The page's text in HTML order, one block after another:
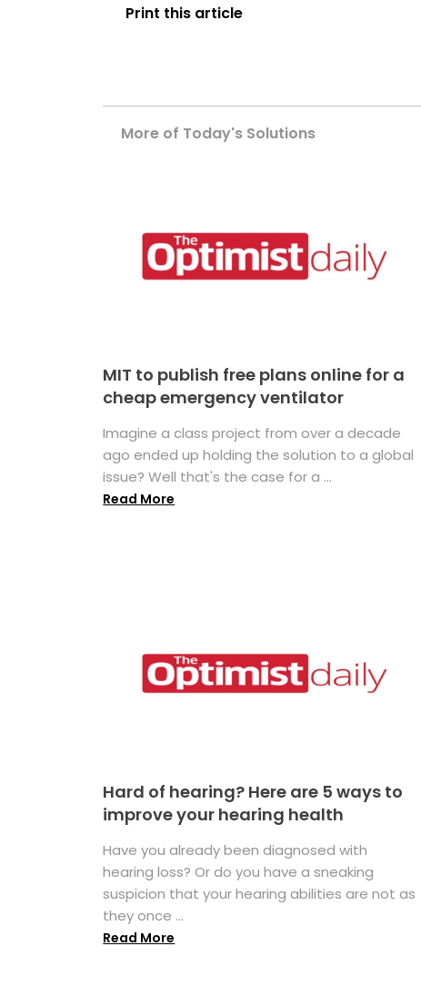
Print this article
More of Today's Solutions
MIT to publish free plans online for a
cheap emergency ventilator
Imagine a class project from over a decade
ago ended up holding the solution to a global
issue? Well that's the case for a ...
Read More
Hard of hearing? Here are 5 ways to
improve your hearing health
Have you already been diagnosed with
hearing loss? Or do you have a sneaking
suspicion that your hearing abilities are not as
they once ...
Read More